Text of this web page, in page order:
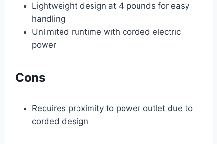
Lightweight design at 4 pounds for easy
handling
Unlimited runtime with corded electric
power
Cons
Requires proximity to power outlet due to
corded design